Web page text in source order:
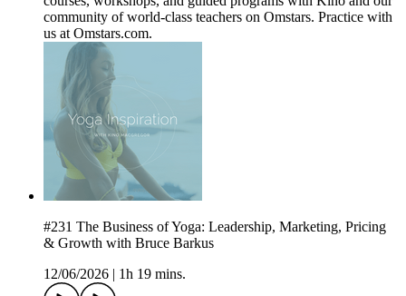
community of world-class teachers on Omstars. Practice with
us at Omstars.com.
#231 The Business of Yoga: Leadership, Marketing, Pricing
& Growth with Bruce Barkus
12/06/2026
1h 19 mins.